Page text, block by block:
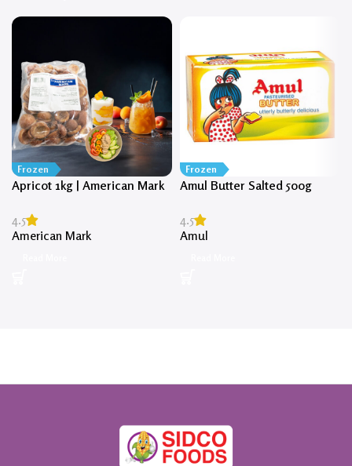
Frozen
Apricot 1kg | American Mark
4.5
American Mark
Frozen
Amul Butter Salted 500g
4.5
Amul